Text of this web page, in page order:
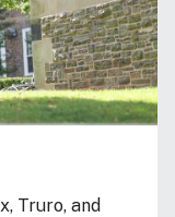
Truro, and